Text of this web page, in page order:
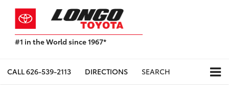
#1 in the World since 1967*
Toyota
CALL626-539-2113 DIRECTIONS SEARCH